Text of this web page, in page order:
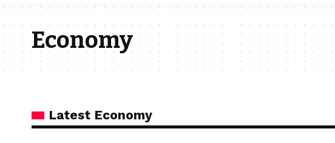
Economy
Latest Economy